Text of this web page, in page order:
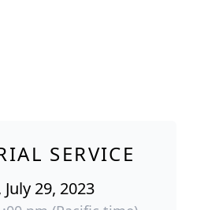
SERVICE
29, 2023